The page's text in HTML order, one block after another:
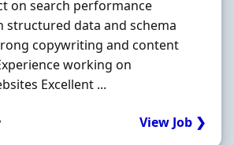
on search performance
structured data and schema
copywriting and content
working on
Excellent ...
View Job ❯